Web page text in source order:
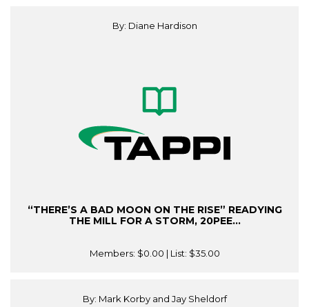
By: Diane Hardison
“THERE’S A BAD MOON ON THE RISE” READYING
THE MILL FOR A STORM, 20PEE...
Members: $0.00 | List: $35.00
By: Mark Korby and Jay Sheldorf